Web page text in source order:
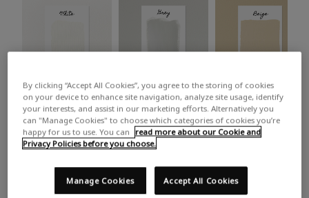
White Grey Beige
Trending colours
Take a look at this month’s hottest shades for a home
makeover that’s bang on trend.
By clicking “Accept All Cookies”, you agree to the storing of cookies
on your device to enhance site navigation, analyze site usage, identify
your interests, and assist in our marketing efforts. Alternatively you
can "Manage Cookies" to choose which categories of cookies you’re
happy for us to use. You can
read more about our Cookie and
Privacy Policies before you choose.
Accept All Cookies
Manage Cookies